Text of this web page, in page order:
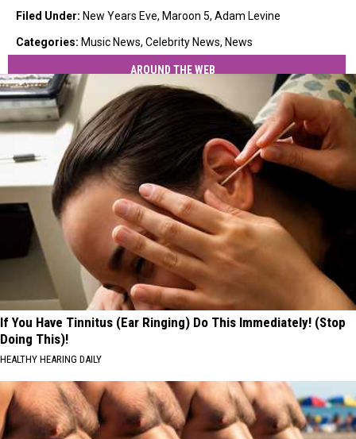
Filed Under: New Years Eve, Maroon 5, Adam Levine
Categories: Music News, Celebrity News, News
AROUND THE WEB
If You Have Tinnitus (Ear Ringing) Do This Immediately! (Stop
Doing This)!
HEALTHY HEARING DAILY